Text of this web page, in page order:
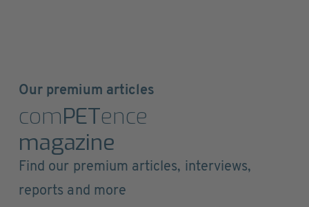
Our premium articles
comPETence
magazine
Find our premium articles, interviews,
reports and more